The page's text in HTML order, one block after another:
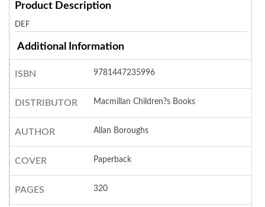
Product Description
DEF
Additional Information
ISBN 9781447235996
DISTRIBUTOR Macmillan Children?s Books
AUTHOR Allan Boroughs
COVER Paperback
PAGES 320